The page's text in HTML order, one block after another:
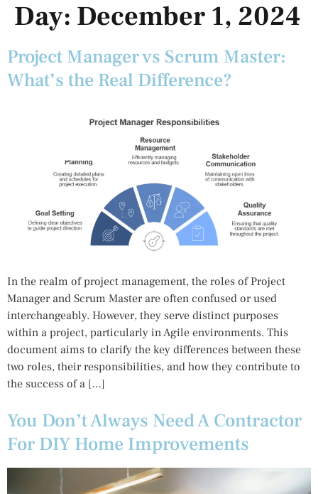
Day: December 1, 2024
Project Manager vs Scrum Master:
What’s the Real Difference?
In the realm of project management, the roles of Project
Manager and Scrum Master are often confused or used
interchangeably. However, they serve distinct purposes
within a project, particularly in Agile environments. This
document aims to clarify the key differences between these
two roles, their responsibilities, and how they contribute to
the success of a […]
You Don’t Always Need A Contractor
For DIY Home Improvements